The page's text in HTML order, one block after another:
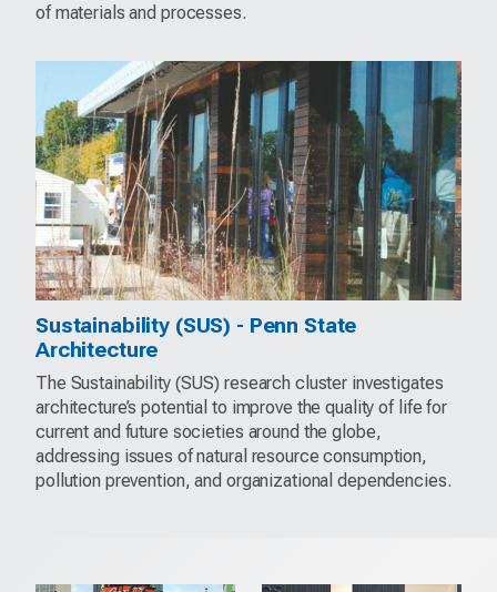
of materials and processes.
Sustainability (SUS) - Penn State
Architecture
The Sustainability (SUS) research cluster investigates
architecture’s potential to improve the quality of life for
current and future societies around the globe,
addressing issues of natural resource consumption,
pollution prevention, and organizational dependencies.